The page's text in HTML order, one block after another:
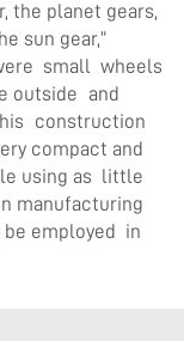
the planet gears,
sun gear,”
small wheels
outside and
construction
compact and
using as little
manufacturing
employed in